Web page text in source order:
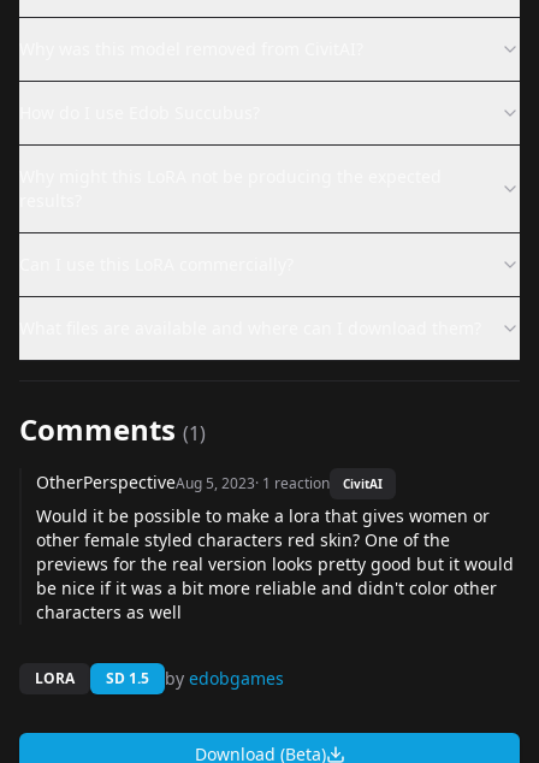
Comments (1)
OtherPerspectiveAug 5, 2023· 1 reaction CivitAI
Would it be possible to make a lora that gives women or
other female styled characters red skin? One of the
previews for the real version looks pretty good but it would
be nice if it was a bit more reliable and didn't color other
characters as well
LORA SD 1.5 by edobgames
Download (Beta)